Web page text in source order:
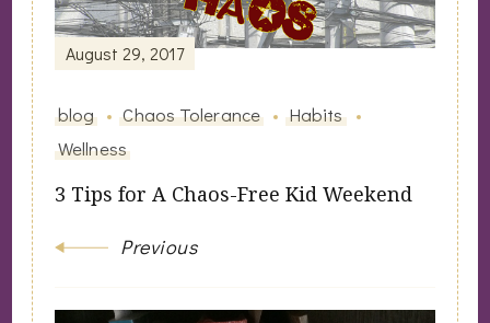
August 29, 2017
blog Chaos Tolerance
Habits
Wellness
3 Tips for A Chaos-Free Kid Weekend
Previous